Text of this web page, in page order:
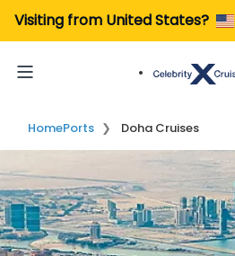
Visiting from United States?
HomePorts Doha Cruises